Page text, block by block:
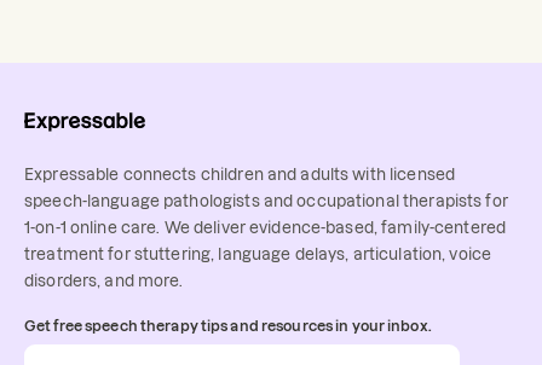
Expressable connects children and adults with licensed
speech-language pathologists and occupational therapists for
1-on-1 online care. We deliver evidence-based, family-centered
treatment for stuttering, language delays, articulation, voice
disorders, and more.
Get free speech therapy tips and resources in your inbox.